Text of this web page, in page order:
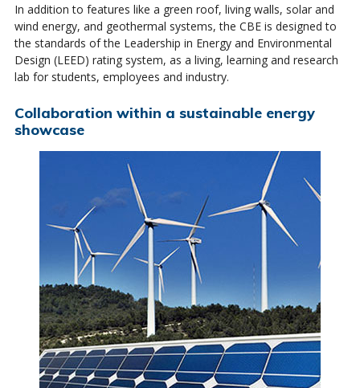
In addition to features like a green roof, living walls, solar and
wind energy, and geothermal systems, the CBE is designed to
the standards of the Leadership in Energy and Environmental
Design (LEED) rating system, as a living, learning and research
lab for students, employees and industry.
Collaboration within a sustainable energy
showcase